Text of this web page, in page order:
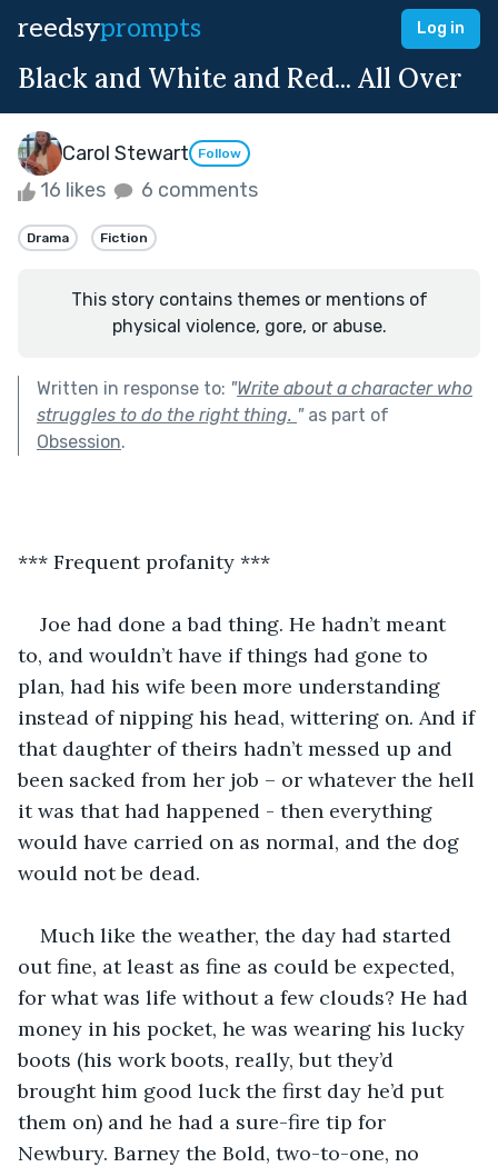
reedsyprompts Log in
Black and White and Red... All Over
Carol Stewart Follow
16 likes 6 comments
Drama Fiction
This story contains themes or mentions of
physical violence, gore, or abuse.
Written in response to: "Write about a character who
struggles to do the right thing. "as part of
Obsession.
*** Frequent profanity ***
Joe had done a bad thing. He hadn’t meant
to, and wouldn’t have if things had gone to
plan, had his wife been more understanding
instead of nipping his head, wittering on. And if
that daughter of theirs hadn’t messed up and
been sacked from her job – or whatever the hell
it was that had happened - then everything
would have carried on as normal, and the dog
would not be dead.
Much like the weather, the day had started
out fine, at least as fine as could be expected,
for what was life without a few clouds? He had
money in his pocket, he was wearing his lucky
boots (his work boots, really, but they’d
brought him good luck the first day he’d put
them on) and he had a sure-fire tip for
Newbury. Barney the Bold, two-to-one, no